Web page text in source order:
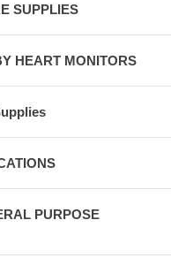
SUPPLIES
HEART MONITORS
PURPOSE